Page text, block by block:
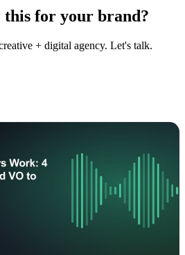
for your brand?
+ digital agency. Let's talk.